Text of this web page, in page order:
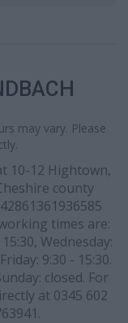
may vary. Please
10-12 Hightown,
county
times are:
Wednesday:
9:30 - 15:30.
closed. For
at 0345 602